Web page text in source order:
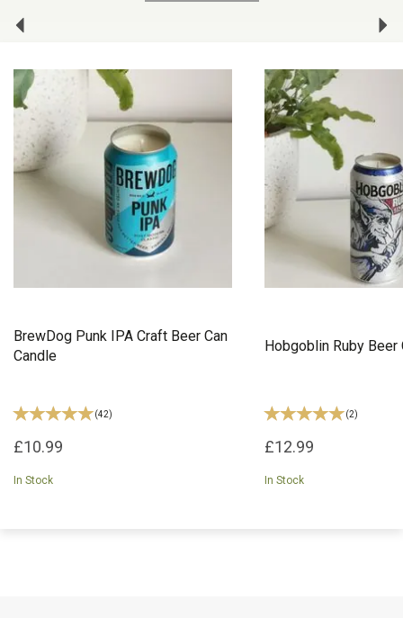
BrewDog Punk IPA Craft Beer Can
Candle
(42)
£10.99
In Stock
Hobgoblin Ruby Beer
(2)
£12.99
In Stock